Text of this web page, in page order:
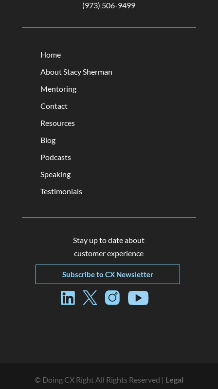
(973) 506-9499
Home
About Stacy Sherman
Mentoring
Contact
Resources
Blog
Podcasts
Speaking
Testimonials
Stay up to date about
customer experience
Subscribe to CX Newsletter
© Doing CX Right All Rights Reserved | Legal